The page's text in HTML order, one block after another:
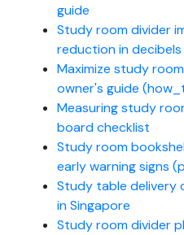
guide
Study room divider
reduction in decibels
Maximize study
owner's guide
Measuring study
board checklist
Study room
early warning signs
Study table delivery
in Singapore
Study room divider